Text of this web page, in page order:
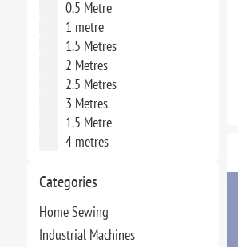
0.5 Metre
1 metre
1.5 Metres
2 Metres
2.5 Metres
3 Metres
1.5 Metre
4 metres
Categories
Home Sewing
Industrial Machines